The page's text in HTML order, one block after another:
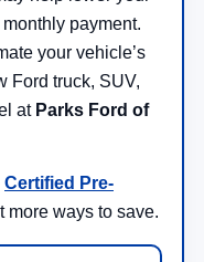
payment.
your vehicle’s
Ford truck, SUV,
at Parks Ford of
Certified Pre-
more ways to save.